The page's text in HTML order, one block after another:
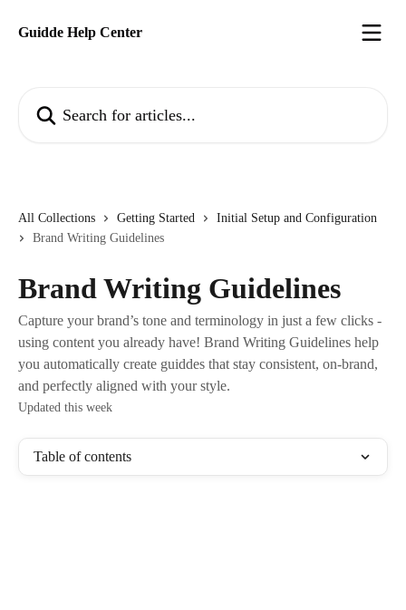
Guidde Help Center
All Collections Getting Started
Initial Setup and Configuration
Brand Writing Guidelines
Brand Writing Guidelines
Capture your brand’s tone and terminology in just a few clicks -
using content you already have! Brand Writing Guidelines help
you automatically create guiddes that stay consistent, on-brand,
and perfectly aligned with your style.
Updated this week
Table of contents